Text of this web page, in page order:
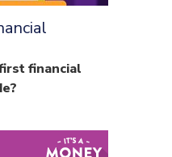
financial